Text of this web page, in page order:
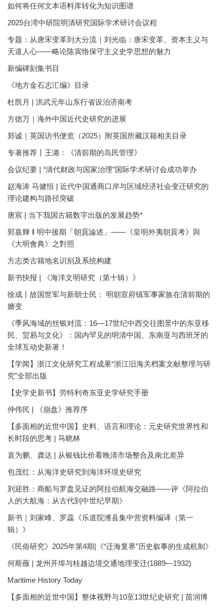
如何将任何文本语料库转化为知识图谱
2025台湾中研院明清研究国际学术研讨会议程
专题：从唐宋变革到大分流｜刘光临：唐宋变革、资本主义与
天道人心——略论陈寅恪保守主义史学思想的魅力
新编碑刻集书目
《地方金石志汇编》目录
杜凯月 | 洪武元年山东行省设治济南考
方徳万｜海外中国近代史研究的进展
郑诚｜英国访书便览（2025）附英国所藏汉籍相关目录
专著推荐丨王潞：《清前期的岛民管理》
会议纪要 | “清代财政与国家治理”国际学术研讨会成功举办
赵海涛 马健恒 | 近代中国通商口岸与区域经济社会变迁研究的
理论建构与路径突破
唐宸 | 当下我国古籍数字出版的发展趋势*
郭嘉輝 ‖ 明中後期「朝貢論述」——《皇明外夷朝貢考》與
《大明會典》之對照
方志类古籍地名识别及系统构建
新书快报 | 《海洋文明研究（第十辑）》
徐成丨故国世军与新朝士民： 明朝宣府镇军事家族在清前期的
嬗变
《季风海域的丝银对流：16—17世纪中西交往图景中的东亚移
民、贸易与文化》：国内罕见的明清中国、东南亚与西班牙的
全球互动史新著！
【学闻】浙江文化研究工程成果“浙江旧海关档案文献整理与研
究”全部出版
【史学史新书】劳特利奇东亚史学研究手册
仲伟民 | 《崩盘》推荐序
【多面相的近世中国】史料、语言和理论：元史研究世界性和
长时段的思考 | 马晓林
袁为鹏、龚达 | 从银钱比价看晚清市场整合及南北差异
包茂红：从海洋史研究到海洋环境史研究
刘迎胜：商船与罗盘见证的阿拉伯航海交融路——评《阿拉伯
人的大航海：从古代到中世纪早期》
新书｜刘家峰、罗蕊《乐道院潍县集中营资料编译（第一
辑）》
《民俗研究》2025年第4期|《“迁海复界”历史叙事的生成机制》
何斯薇 | 龙州开埠与桂越边境交通地理变迁(1889—1932)
Maritime History Today
【多面相的近世中国】整体视野与10至13世纪史研究 | 苗润博